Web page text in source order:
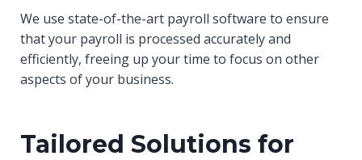
We use state-of-the-art payroll software to ensure
that your payroll is processed accurately and
efficiently, freeing up your time to focus on other
aspects of your business.
Tailored Solutions for